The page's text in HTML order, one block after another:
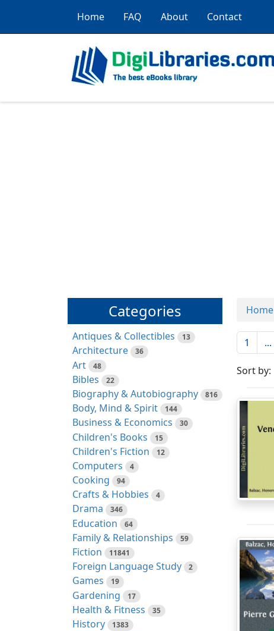
Home FAQ About Contact
Categories
Antiques & Collectibles 13
Architecture 36
Art 48
Bibles 22
Biography & Autobiography 816
Body, Mind & Spirit 144
Business & Economics 30
Children's Books 15
Children's Fiction 12
Computers 4
Cooking 94
Crafts & Hobbies 4
Drama 346
Education 64
Family & Relationships 59
Fiction 11841
Foreign Language Study 2
Games 19
Gardening 17
Health & Fitness 35
History 1383
Home
1 ...
Sort by: